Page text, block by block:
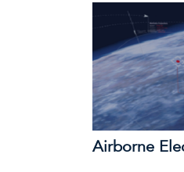
Airborne